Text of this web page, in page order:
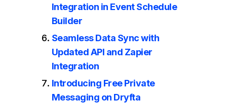
Integration in Event Schedule
Builder
Seamless Data Sync with
Updated API and Zapier
Integration
Introducing Free Private
Messaging on Dryfta